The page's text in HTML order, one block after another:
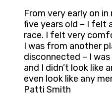
From very early on
five years old – I felt
race. I felt very
I was from another
disconnected – I
and I didn’t look like
even look like any
Patti Smith